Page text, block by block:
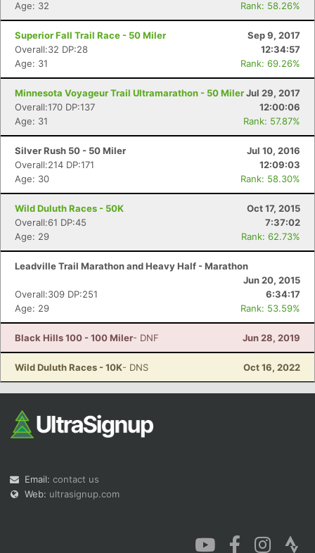
Age: 32
Rank: 58.26%
Superior Fall Trail Race - 50 Miler
Sep 9, 2017
Overall:32 DP:28
12:34:57
Age: 31
Rank: 69.26%
Minnesota Voyageur Trail Ultramarathon - 50 MilerJul 29, 2017
Overall:170 DP:137
12:00:06
Age: 31
Rank: 57.87%
Silver Rush 50 - 50 Miler
Jul 10, 2016
Overall:214 DP:171
12:09:03
Age: 30
Rank: 58.30%
Wild Duluth Races - 50K
Oct 17, 2015
Overall:61 DP:45
7:37:02
Age: 29
Rank: 62.73%
Leadville Trail Marathon and Heavy Half - Marathon
Jun 20, 2015
Overall:309 DP:251
6:34:17
Age: 29
Rank: 53.59%
Black Hills 100 - 100 Miler- DNF Jun 28, 2019
Wild Duluth Races - 10K- DNS Oct 16, 2022
Email: contact us
Web: ultrasignup.com